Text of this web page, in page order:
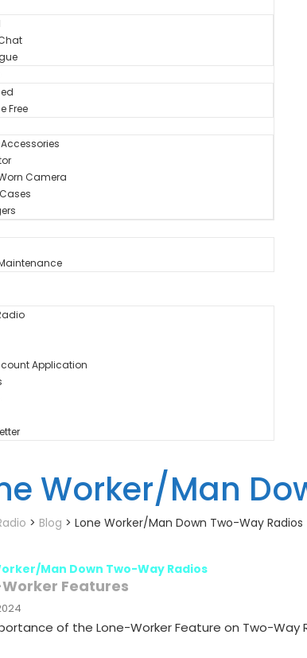
Free
Camera
Application
Worker/Man
> Blog > Lone Worker/Man Down Two-Way Radios
Man Down Two-Way Radios
Features
of the Lone-Worker Feature on Two-Way